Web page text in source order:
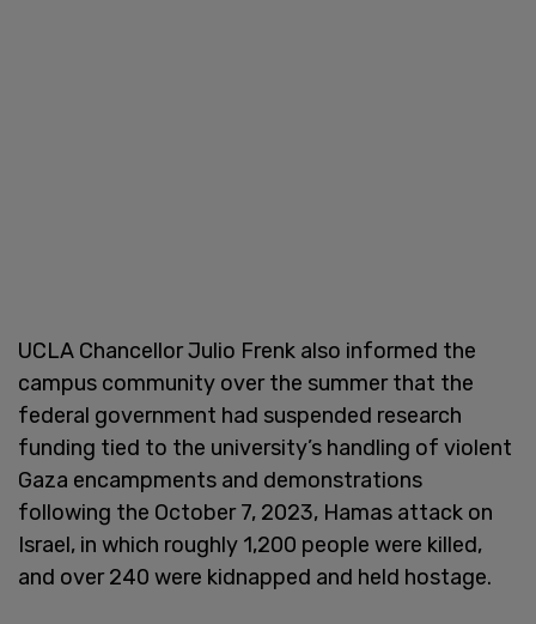
UCLA Chancellor Julio Frenk also informed the
campus community over the summer that the
federal government had suspended research
funding tied to the university’s handling of violent
Gaza encampments and demonstrations
following the October 7, 2023, Hamas attack on
Israel, in which roughly 1,200 people were killed,
and over 240 were kidnapped and held hostage.